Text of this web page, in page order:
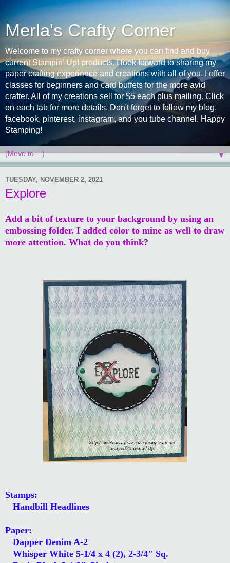
Merla's Crafty Corner
Welcome to my crafty corner where you can find and buy
current Stampin' Up! products. I look forward to sharing my
paper crafting experience and creations with all of you. I offer
classes for beginners and card buffets for the more avid
crafter. All of my creations sell for $5 each plus mailing. Click
on each tab for more details. Don't forget to follow my blog,
facebook, pinterest, instagram, and you tube channel. Happy
Stamping!
▼
TUESDAY, NOVEMBER 2, 2021
Explore
Add a bit of texture to your background by using an
embossing folder. I added color to mine as well to draw
more attention. What do you think?
Stamps:
Handbill Headlines
Paper:
Dapper Denim A-2
Whisper White 5-1/4 x 4 (2), 2-3/4" Sq.